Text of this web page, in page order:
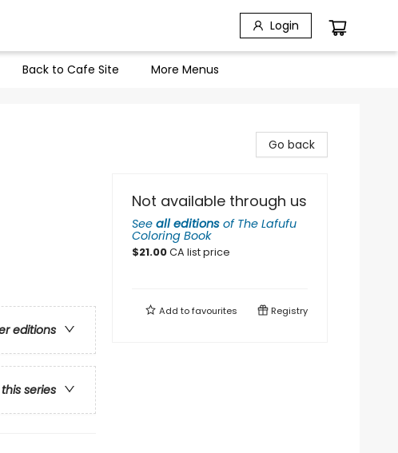
Login
Back to Cafe Site More Menus
editions
series
Go back
Not available through us
See all editions of The Lafufu
Coloring Book
$21.00CA list price
Add tofavourites Registry